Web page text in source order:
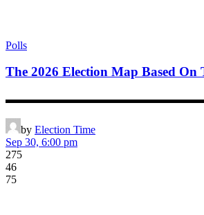
Polls
The 2026 Election Map Based On
by Election Time
Sep 30, 6:00 pm
275
46
75